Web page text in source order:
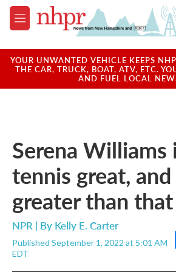
Skip to main content
M
e
u
YOUR UNWANTED VEHICLE KEEPS
THE CAR, TRUCK, BOAT, ATV, ETC.
AND FUEL LOCAL
Serena Williams
tennis great,
greater than that
NPR | By Kelly E. Carter
Published September 1, 2022 at 5:01 AM
EDT